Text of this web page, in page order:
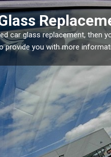
Replacing your
Field
If you have damaged your
to prevent the damage getting